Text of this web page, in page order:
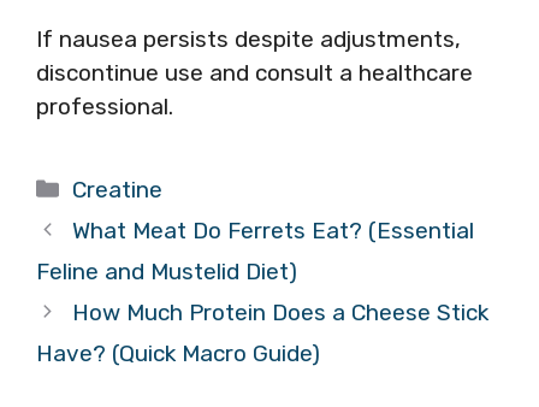
If nausea persists despite adjustments,
discontinue use and consult a healthcare
professional.
Categories
Creatine
What Meat Do Ferrets Eat? (Essential
Feline and Mustelid Diet)
How Much Protein Does a Cheese Stick
Have? (Quick Macro Guide)